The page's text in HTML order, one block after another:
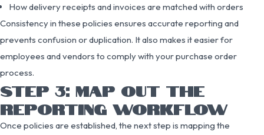
How delivery receipts and invoices are matched with orders
Consistency in these policies ensures accurate reporting and
prevents confusion or duplication. It also makes it easier for
employees and vendors to comply with your purchase order
process.
STEP 3: MAP OUT THE
REPORTING WORKFLOW
Once policies are established, the next step is mapping the